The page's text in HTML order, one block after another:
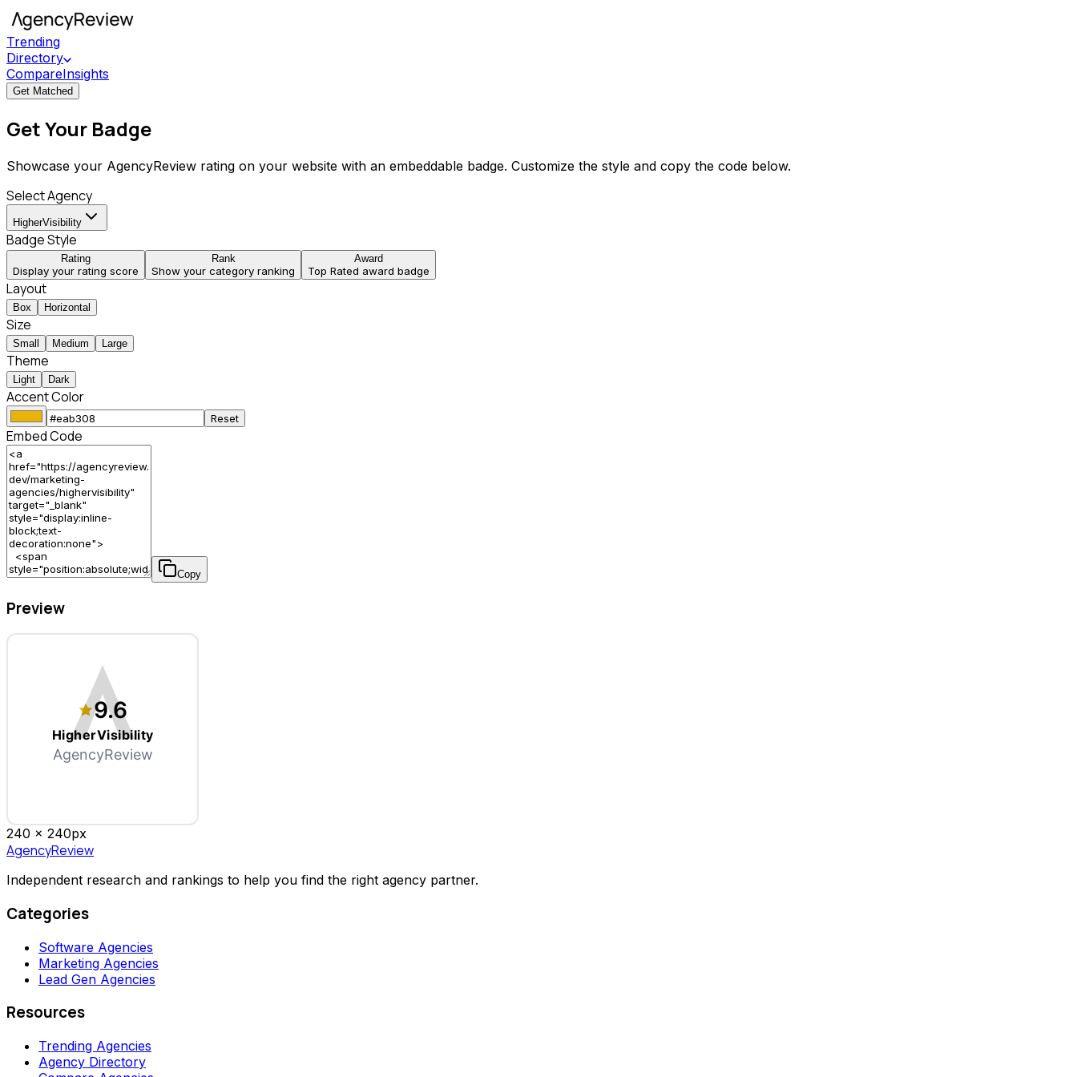
Trending
Directory
CompareInsights
Get Matched
Get Your Badge
Showcase your AgencyReview rating on your website with an embeddable badge. Customize the style and copy the code below.
Select Agency
HigherVisibility
Badge Style
Rating
Display your rating score
Rank
Show your category ranking
Award
Top Rated award badge
Layout
Box Horizontal
Size
Small Medium Large
Theme
Light Dark
Accent Color
Reset
Embed Code
Copy
Preview
HigherVisibility – Marketing Agency
9.6
HigherVisibility
AgencyReview
240 x 240px
AgencyReview
Independent research and rankings to help you find the right agency partner.
Categories
Software Agencies
Marketing Agencies
Lead Gen Agencies
Resources
Trending Agencies
Agency Directory